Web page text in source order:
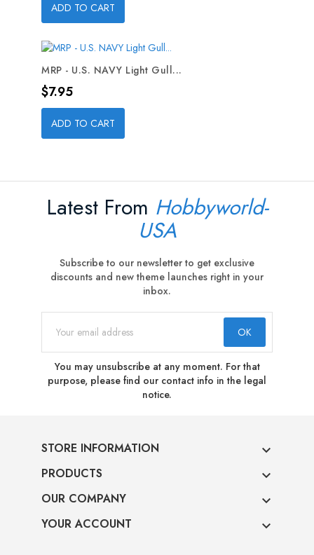
ADD TO CART
MRP - U.S. NAVY Light Gull...
Price
$7.95
ADD TO CART
Latest From Hobbyworld-
USA
Subscribe to our newsletter to get exclusive
discounts and new theme launches right in your
inbox.
You may unsubscribe at any moment. For that
purpose, please find our contact info in the legal
notice.
STORE INFORMATION 
PRODUCTS 
OUR COMPANY 
YOUR ACCOUNT 